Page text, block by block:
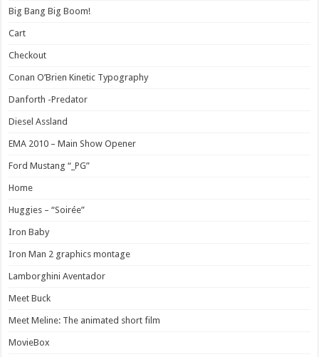
Big Bang Big Boom!
Cart
Checkout
Conan O’Brien Kinetic Typography
Danforth -Predator
Diesel Assland
EMA 2010 – Main Show Opener
Ford Mustang “_PG”
Home
Huggies – “Soirée”
Iron Baby
Iron Man 2 graphics montage
Lamborghini Aventador
Meet Buck
Meet Meline: The animated short film
MovieBox